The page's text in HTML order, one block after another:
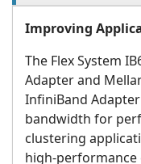
Improving
The Flex System
Adapter and
InfiniBand
bandwidth for
clustering
high-performance